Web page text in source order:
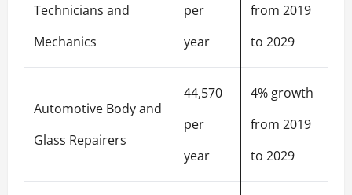
Technicians and
Mechanics
per
year
from 2019
to 2029
Automotive Body and
Glass Repairers
44,570
per
year
4% growth
from 2019
to 2029